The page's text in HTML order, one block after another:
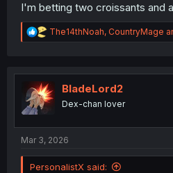
I'm betting two croissants and
R
e
t
i
o
n
The14thNoah, CountryMage
BladeLord2
Dex-chan lover
Mar 3, 2026
PersonalistX said: